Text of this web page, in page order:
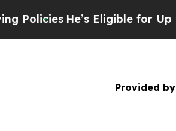
He’s Eligible for Up to
Provided by